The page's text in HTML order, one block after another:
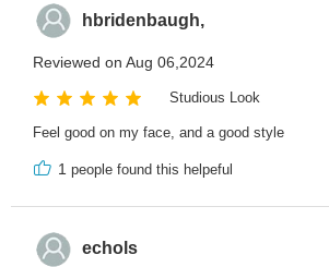
hbridenbaugh,
Reviewed on Aug 06,2024
Studious Look
Feel good on my face, and a good style
1 people found this helpeful
echols